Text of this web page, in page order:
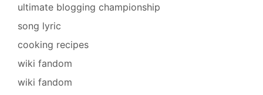
ultimate blogging championship
song lyric
cooking recipes
wiki fandom
wiki fandom